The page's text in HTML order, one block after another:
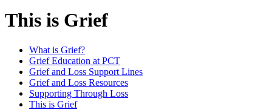
This is Grief
What is Grief?
Grief Education at PCT
Grief and Loss Support Lines
Grief and Loss Resources
Supporting Through Loss
This is Grief